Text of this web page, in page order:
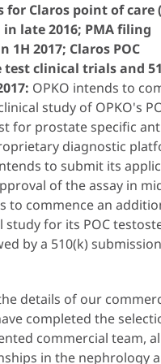
Claros point of care
late 2016; PMA filing
1H 2017; Claros POC
clinical trials and
OPKO intends to
study of OPKO's
for prostate specific
diagnostic
to submit its
of the assay in
to commence an
study for its POC
by a 510(k)
details of our
completed the
commercial team,
in the nephrology